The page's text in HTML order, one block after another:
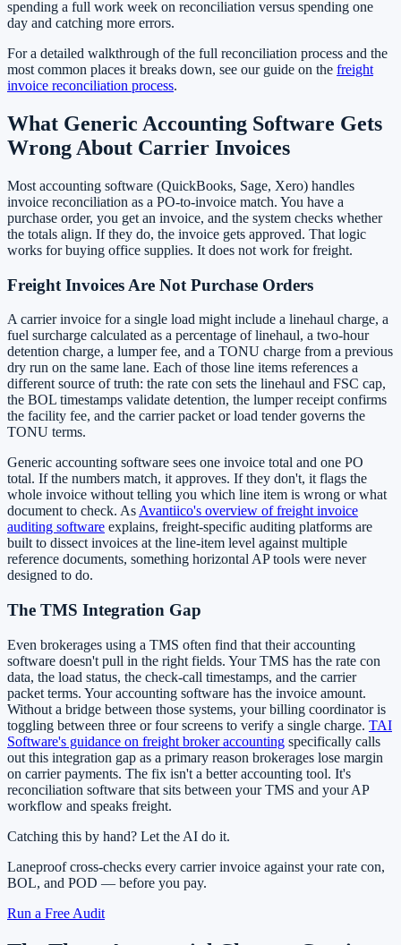
spending a full work week on reconciliation versus spending one
day and catching more errors.
For a detailed walkthrough of the full reconciliation process and the
most common places it breaks down, see our guide on the freight
invoice reconciliation process.
What Generic Accounting Software Gets
Wrong About Carrier Invoices
Most accounting software (QuickBooks, Sage, Xero) handles
invoice reconciliation as a PO-to-invoice match. You have a
purchase order, you get an invoice, and the system checks whether
the totals align. If they do, the invoice gets approved. That logic
works for buying office supplies. It does not work for freight.
Freight Invoices Are Not Purchase Orders
A carrier invoice for a single load might include a linehaul charge, a
fuel surcharge calculated as a percentage of linehaul, a two-hour
detention charge, a lumper fee, and a TONU charge from a previous
dry run on the same lane. Each of those line items references a
different source of truth: the rate con sets the linehaul and FSC cap,
the BOL timestamps validate detention, the lumper receipt confirms
the facility fee, and the carrier packet or load tender governs the
TONU terms.
Generic accounting software sees one invoice total and one PO
total. If the numbers match, it approves. If they don't, it flags the
whole invoice without telling you which line item is wrong or what
document to check. As Avantiico's overview of freight invoice
auditing software explains, freight-specific auditing platforms are
built to dissect invoices at the line-item level against multiple
reference documents, something horizontal AP tools were never
designed to do.
The TMS Integration Gap
Even brokerages using a TMS often find that their accounting
software doesn't pull in the right fields. Your TMS has the rate con
data, the load status, the check-call timestamps, and the carrier
packet terms. Your accounting software has the invoice amount.
Without a bridge between those systems, your billing coordinator is
toggling between three or four screens to verify a single charge. TAI
Software's guidance on freight broker accounting specifically calls
out this integration gap as a primary reason brokerages lose margin
on carrier payments. The fix isn't a better accounting tool. It's
reconciliation software that sits between your TMS and your AP
workflow and speaks freight.
Catching this by hand? Let the AI do it.
Laneproof cross-checks every carrier invoice against your rate con,
BOL, and POD — before you pay.
Run a Free Audit